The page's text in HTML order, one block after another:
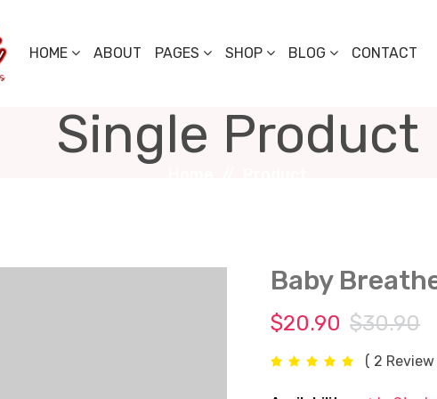
HOME ABOUT PAGES SHOP BLOG CONTACT
Single Product
Baby
$20.90 $30.90
( 2 Review